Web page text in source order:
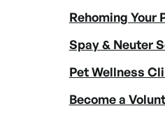
Rehoming Your
Spay & Neuter
Pet Wellness
Become a